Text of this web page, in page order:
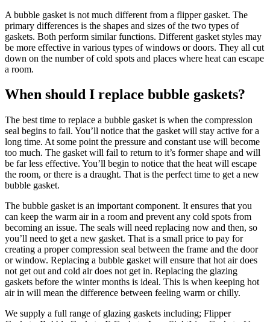
A bubble gasket is not much different from a flipper gasket. The
primary differences is the shapes and sizes of the two types of
gaskets. Both perform similar functions. Different gasket styles may
be more effective in various types of windows or doors. They all cut
down on the number of cold spots and places where heat can escape
a room.
When should I replace bubble gaskets?
The best time to replace a bubble gasket is when the compression
seal begins to fail. You’ll notice that the gasket will stay active for a
long time. At some point the pressure and constant use will become
too much. The gasket will fail to return to it’s former shape and will
be far less effective. You’ll begin to notice that the heat will escape
the room, or there is a draught. That is the perfect time to get a new
bubble gasket.
The bubble gasket is an important component. It ensures that you
can keep the warm air in a room and prevent any cold spots from
becoming an issue. The seals will need replacing now and then, so
you’ll need to get a new gasket. That is a small price to pay for
creating a proper compression seal between the frame and the door
or window. Replacing a bubble gasket will ensure that hot air does
not get out and cold air does not get in. Replacing the glazing
gaskets before the winter months is ideal. This is when keeping hot
air in will mean the difference between feeling warm or chilly.
We supply a full range of glazing gaskets including; Flipper